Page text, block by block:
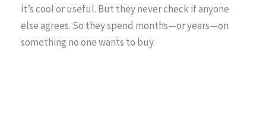
it’s cool or useful. But they never check if anyone
else agrees. So they spend months—or years—on
something no one wants to buy.